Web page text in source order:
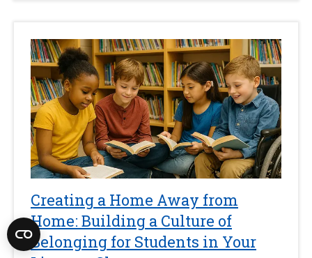
Creating a Home Away from
Home: Building a Culture of
Belonging for Students in Your